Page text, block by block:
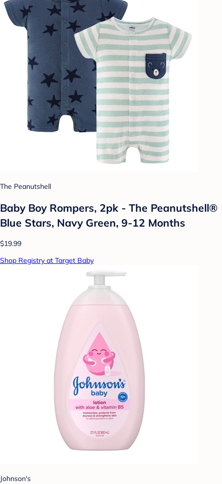
The Peanutshell
Baby Boy Rompers, 2pk - The Peanutshell®
Blue Stars, Navy Green, 9-12 Months
$19.99
Shop Registry at Target Baby
Johnson's